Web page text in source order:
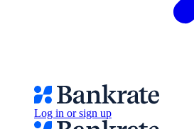
Log in or sign up